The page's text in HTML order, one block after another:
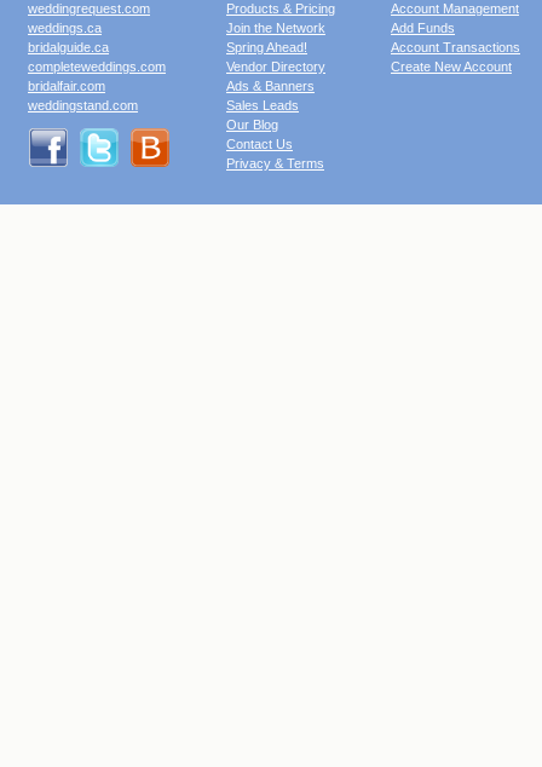
weddingrequest.com
weddings.ca
bridalguide.ca
completeweddings.com
bridalfair.com
weddingstand.com
Products & Pricing
Join the Network
Spring Ahead!
Vendor Directory
Ads & Banners
Sales Leads
Our Blog
Contact Us
Privacy & Terms
Account Management
Add Funds
Account Transactions
Create New Account